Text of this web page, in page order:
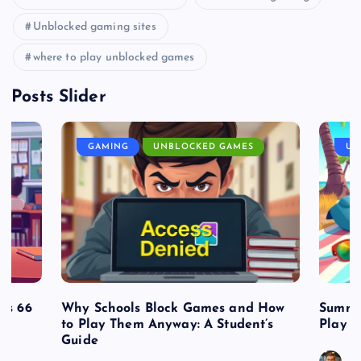
Unblocked gaming sites
where to play unblocked games
Posts Slider
66
GAMING UNBLOCKED GAMES
Why Schools Block Games and How
to Play Them Anyway: A Student’s
Guide
Play